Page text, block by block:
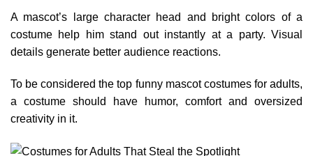
A mascot’s large character head and bright colors of a
costume help him stand out instantly at a party. Visual
details generate better audience reactions.
To be considered the top funny mascot costumes for adults,
a costume should have humor, comfort and oversized
creativity in it.